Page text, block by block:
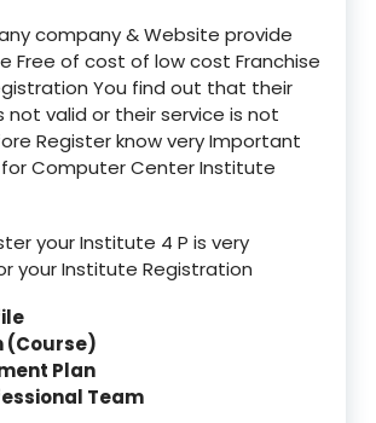
company & Website provide
Free of cost of low cost Franchise
You find out that their
valid or their service is not
Register know very Important
Computer Center Institute
your Institute 4 P is very
your Institute Registration
(Course)
Plan
Team